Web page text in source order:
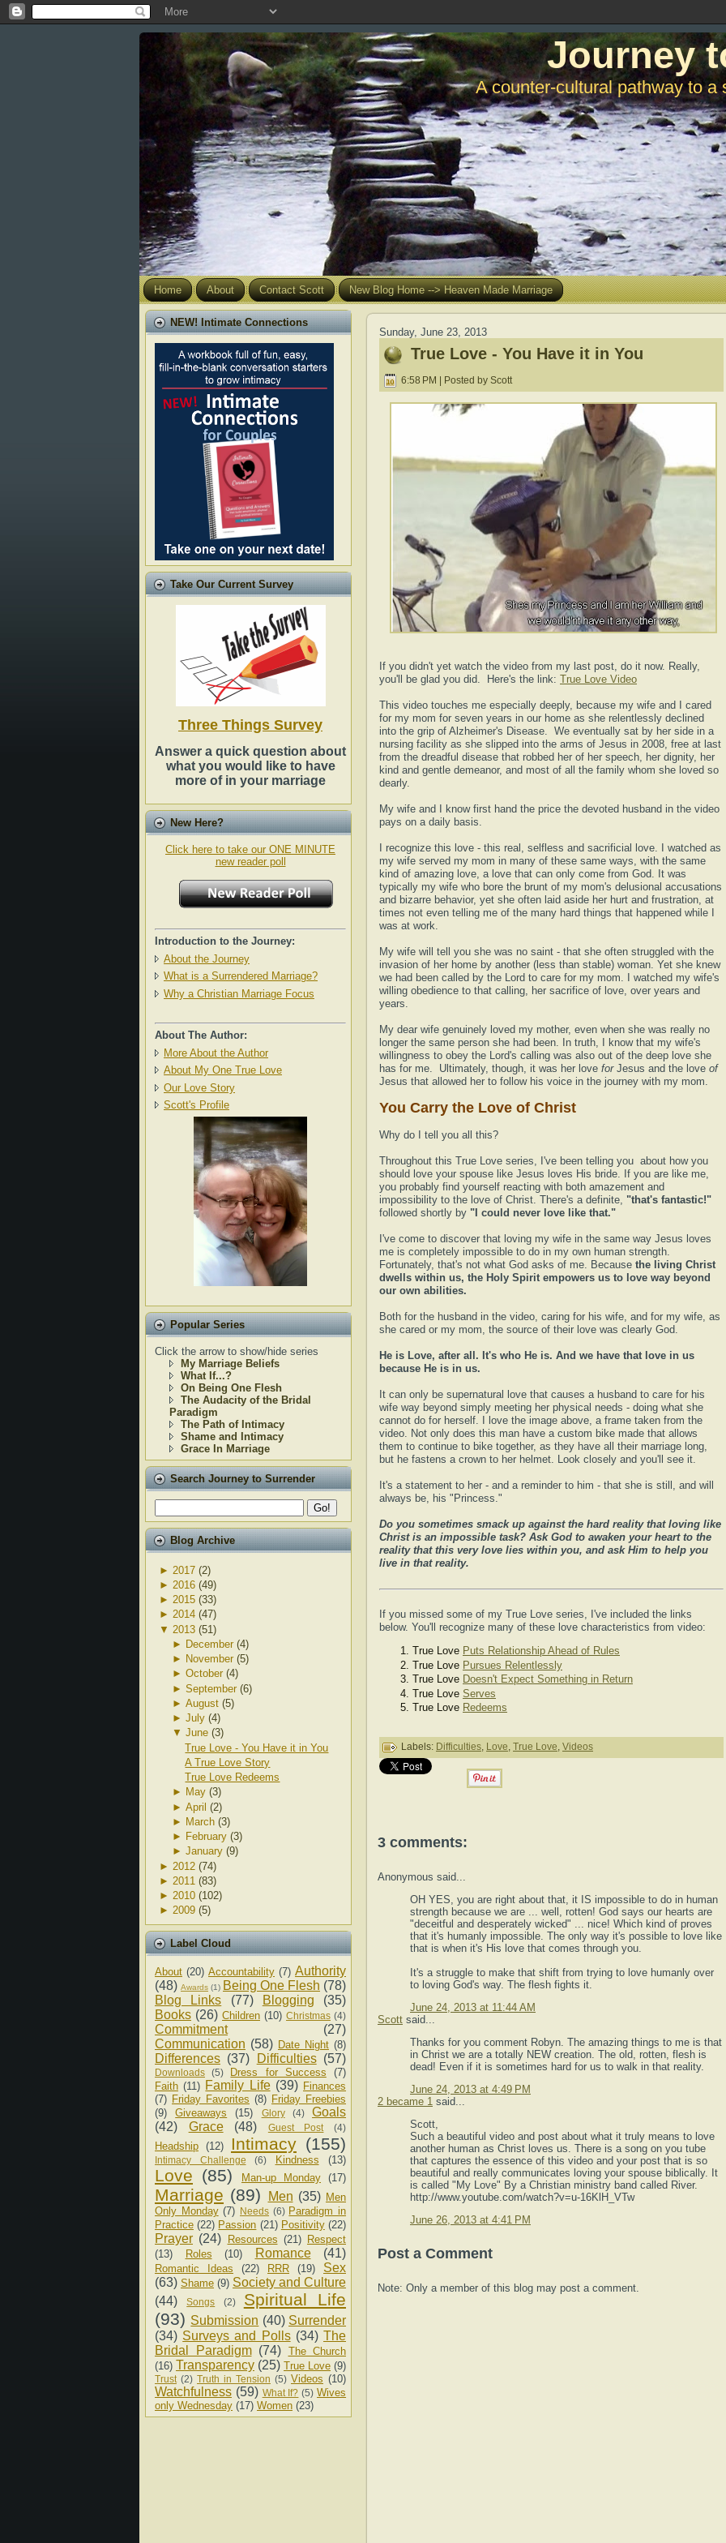
Journey
A counter-cultural pathway to a
Home About Contact Scott New Blog Home --> Heaven Made Marriage
NEW! Intimate Connections
Take Our Current Survey
Three Things Survey
Answer a quick question about
what you would like to have
more of in your marriage
New Here?
Click here to take our ONE MINUTE
new reader poll
Introduction to the Journey:
About the Journey
What is a Surrendered Marriage?
Why a Christian Marriage Focus
About The Author:
More About the Author
About My One True Love
Our Love Story
Scott's Profile
Popular Series
Click the arrow to show/hide series
My Marriage Beliefs
What If...?
On Being One Flesh
The Audacity of the Bridal
Paradigm
The Path of Intimacy
Shame and Intimacy
Grace In Marriage
Search Journey to Surrender
Blog Archive
► 2017 (2)
► 2016 (49)
► 2015 (33)
► 2014 (47)
▼ 2013 (51)
► December (4)
► November (5)
► October (4)
► September (6)
► August (5)
► July (4)
▼ June (3)
True Love - You Have it in You
A True Love Story
True Love Redeems
► May (3)
► April (2)
► March (3)
► February (3)
► January (9)
► 2012 (74)
► 2011 (83)
► 2010 (102)
► 2009 (5)
Label Cloud
About (20) Accountability (7) Authority
(48) Awards (1) Being One Flesh (78)
Blog Links
(77) Blogging
(35)
Books (26) Children (10) Christmas (4)
Commitment
(27)
Communication (58) Date Night (8)
Differences (37) Difficulties (57)
Downloads (5) Dress for Success
(7)
Faith (11) Family Life (39) Finances
(7) Friday Favorites (8) Friday Freebies
(9)
Giveaways (15) Glory (4)
Goals
(42)
Grace (48) Guest Post (4)
Headship (12) Intimacy (155)
Intimacy Challenge (6) Kindness (13)
Love (85) Man-up Monday (17)
Marriage (89) Men (35) Men
Only Monday (7) Needs (6) Paradigm in
Practice (22) Passion (21) Positivity (22)
Prayer (24) Resources (21) Respect
(13)
Roles (10) Romance (41)
Romantic Ideas (22) RRR (19)
Sex
(63) Shame (9) Society and Culture
(44)
Songs (2)
Spiritual Life
(93) Submission (40) Surrender
(34) Surveys and Polls (34) The
Bridal Paradigm (74) The Church
(16) Transparency (25) True Love (9)
Trust (2) Truth in Tension (5) Videos (10)
Watchfulness (59) What If? (5) Wives
only Wednesday (17) Women (23)
Sunday, June 23, 2013
True Love - You Have it in You
6:58 PM | Posted by Scott
If you didn't yet watch the video from my last post, do it now. Really,
you'll be glad you did. Here's the link: True Love Video
This video touches me especially deeply, because my wife and I cared
for my mom for seven years in our home as she relentlessly declined
into the grip of Alzheimer's Disease. We eventually sat by her side in a
nursing facility as she slipped into the arms of Jesus in 2008, free at last
from the dreadful disease that robbed her of her speech, her dignity, her
kind and gentle demeanor, and most of all the family whom she loved so
dearly.
My wife and I know first hand the price the devoted husband in the video
pays on a daily basis.
I recognize this love - this real, selfless and sacrificial love. I watched as
my wife served my mom in many of these same ways, with the same
kind of amazing love, a love that can only come from God. It was
typically my wife who bore the brunt of my mom's delusional accusations
and bizarre behavior, yet she often laid aside her hurt and frustration, at
times not even telling me of the many hard things that happened while I
was at work.
My wife will tell you she was no saint - that she often struggled with the
invasion of her home by another (less than stable) woman. Yet she knew
we had been called by the Lord to care for my mom. I watched my wife's
willing obedience to that calling, her sacrifice of love, over years and
years.
My dear wife genuinely loved my mother, even when she was really no
longer the same person she had been. In truth, I know that my wife's
willingness to obey the Lord's calling was also out of the deep love she
has for me. Ultimately, though, it was her love for Jesus and the love of
Jesus that allowed her to follow his voice in the journey with my mom.
You Carry the Love of Christ
Why do I tell you all this?
Throughout this True Love series, I've been telling you about how you
should love your spouse like Jesus loves His bride. If you are like me,
you probably find yourself reacting with both amazement and
impossibility to the love of Christ. There's a definite, "that's fantastic!"
followed shortly by "I could never love like that."
I've come to discover that loving my wife in the same way Jesus loves
me is completely impossible to do in my own human strength.
Fortunately, that's not what God asks of me. Because the living Christ
dwells within us, the Holy Spirit empowers us to love way beyond
our own abilities.
Both for the husband in the video, caring for his wife, and for my wife, as
she cared or my mom, the source of their love was clearly God.
He is Love, after all. It's who He is. And we have that love in us
because He is in us.
It can only be supernatural love that causes a husband to care for his
wife way beyond simply meeting her physical needs - doing what she
cannot do for herself. I love the image above, a frame taken from the
video. Not only does this man have a custom bike made that allows
them to continue to bike together, as they have all their marriage long,
but he fastens a crown to her helmet. Look closely and you'll see it.
It's a statement to her - and a reminder to him - that she is still, and will
always be, his "Princess."
Do you sometimes smack up against the hard reality that loving like
Christ is an impossible task? Ask God to awaken your heart to the
reality that this very love lies within you, and ask Him to help you
live in that reality.
If you missed some of my True Love series, I've included the links
below. You'll recognize many of these love characteristics from video:
True Love Puts Relationship Ahead of Rules
True Love Pursues Relentlessly
True Love Doesn't Expect Something in Return
True Love Serves
True Love Redeems
Labels: Difficulties, Love, True Love, Videos
3 comments:
Anonymous said...
OH YES, you are right about that, it IS impossible to do in human
strength because we are ... well, rotten! God says our hearts are
"deceitful and desperately wicked" ... nice! Which kind of proves
that it's humanly impossible. The only way it's possible to love like
that is when it's His love that comes through you.
It's a struggle to make that shift from trying to love humanly over
to loving God's way. The flesh fights it.
June 24, 2013 at 11:44 AM
Scott said...
Thanks for you comment Robyn. The amazing things to me is that
in Christ we are a totally NEW creation. The old, rotten, flesh is
dead! Even if it is sometimes hard for us to walk in that reality.
June 24, 2013 at 4:49 PM
2 became 1 said...
Scott,
Such a beautiful video and post about what it truly means to love
another human as Christ loves us. There is a song on you tube
that captures the essence of this video and your post that is so
beautiful and really communicates loving your spouse biblically. It
is called "My Love" By a Christian ministry band called River.
http://www.youtube.com/watch?v=u-16KlH_VTw
June 26, 2013 at 4:41 PM
Post a Comment
Note: Only a member of this blog may post a comment.